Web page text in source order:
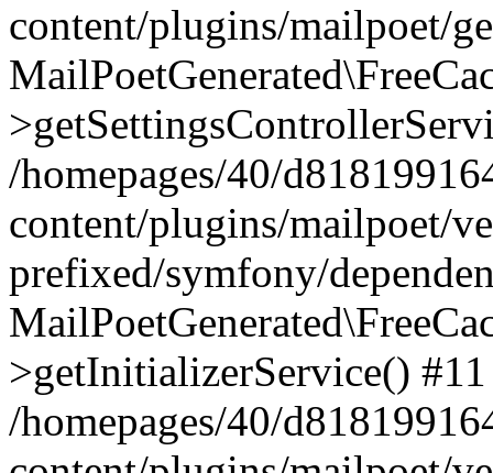
content/plugins/mailpoet/
/homepages/40/
content/plugins/mailpoet/
prefixed/symfony/
>getInitializerService() #11
/homepages/40/